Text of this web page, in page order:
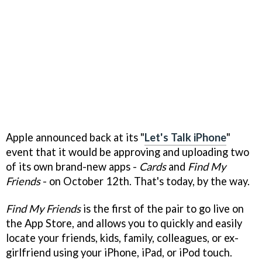
Apple announced back at its "Let's Talk iPhone"
event that it would be approving and uploading two
of its own brand-new apps - Cardsand Find My
Friends- on October 12th. That's today, by the way.
Find My Friendsis the first of the pair to go live on
the App Store, and allows you to quickly and easily
locate your friends, kids, family, colleagues, or ex-
girlfriend using your iPhone, iPad, or iPod touch.